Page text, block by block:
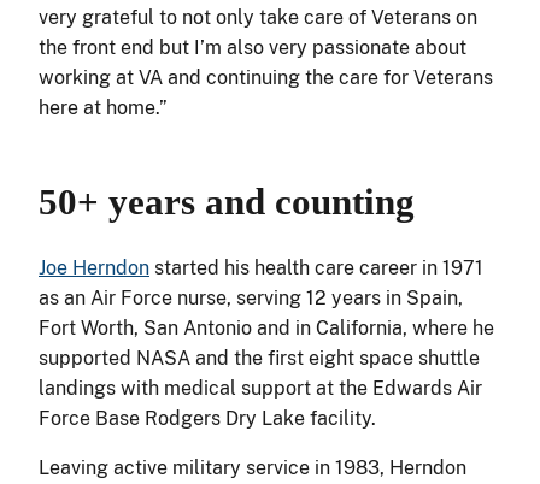
very grateful to not only take care of Veterans on
the front end but I’m also very passionate about
working at VA and continuing the care for Veterans
here at home.”
50+ years and counting
Joe Herndon started his health care career in 1971
as an Air Force nurse, serving 12 years in Spain,
Fort Worth, San Antonio and in California, where he
supported NASA and the first eight space shuttle
landings with medical support at the Edwards Air
Force Base Rodgers Dry Lake facility.
Leaving active military service in 1983, Herndon